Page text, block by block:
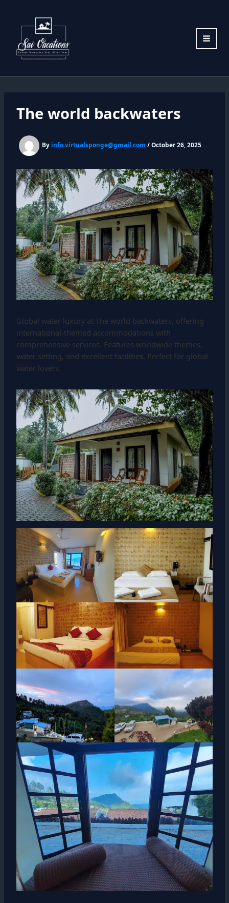
content
The world backwaters
By info.virtualsponge@gmail.com /October 26, 2025
Global water luxury at The world backwaters, offering
international-themed accommodations with
comprehensive services. Features worldwide themes,
water setting, and excellent facilities. Perfect for global
water lovers.